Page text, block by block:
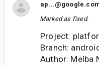
Marked as fixed.
Project:
Branch:
Author: Melba